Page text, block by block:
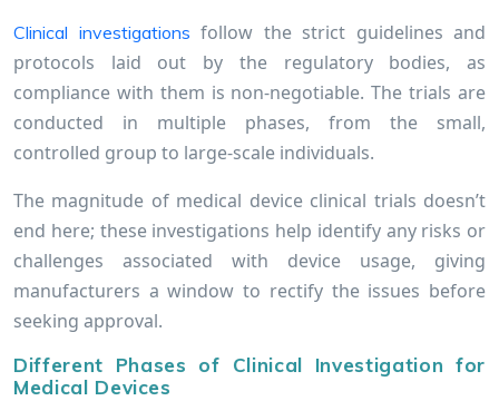
Clinical investigations follow the strict guidelines and
protocols laid out by the regulatory bodies, as
compliance with them is non-negotiable. The trials are
conducted in multiple phases, from the small,
controlled group to large-scale individuals.
The magnitude of medical device clinical trials doesn’t
end here; these investigations help identify any risks or
challenges associated with device usage, giving
manufacturers a window to rectify the issues before
seeking approval.
Different Phases of Clinical Investigation for
Medical Devices